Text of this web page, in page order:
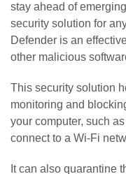
stay ahead of
security solution for
Defender is an
other malicious
This security solution
monitoring and
your computer, such
connect to a Wi-Fi
It can also quarantine